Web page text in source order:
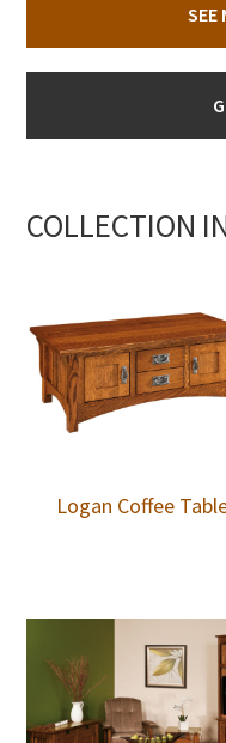
SEE
COLLECTION
Logan Coffee